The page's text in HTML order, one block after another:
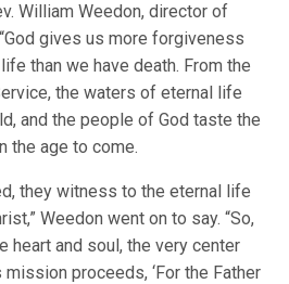
William Weedon, director of
gives us more forgiveness
than we have death. From the
the waters of eternal life
and the people of God taste the
the age to come.
they witness to the eternal life
Weedon went on to say. “So,
heart and soul, the very center
mission proceeds, ‘For the Father